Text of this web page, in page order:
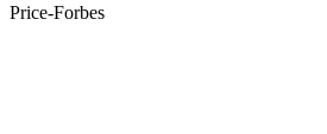
Price-Forbes